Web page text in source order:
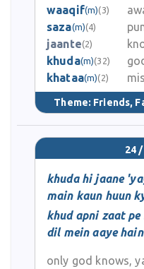
waaqif(m)(3)
saza(m)(4)
jaante(2)
khuda(m)(32)
khataa(m)(2)
Theme: Friends,
24
khuda hi jaane
main kaun huun
khud apni zaat pe
dil mein aaye
only god knows,